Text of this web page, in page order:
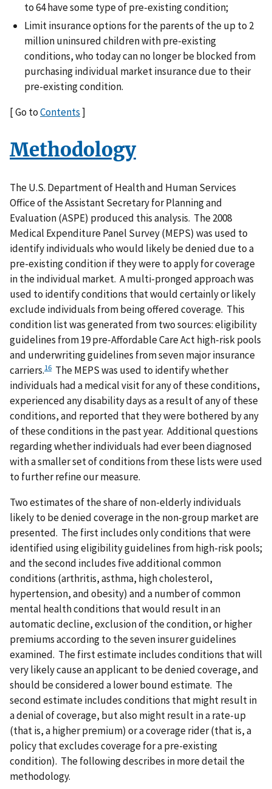
to 64 have some type of pre-existing condition;
Limit insurance options for the parents of the up to 2
million uninsured children with pre-existing
conditions, who today can no longer be blocked from
purchasing individual market insurance due to their
pre-existing condition.
[ Go toContents]
Methodology
The U.S. Department of Health and Human Services
Office of the Assistant Secretary for Planning and
Evaluation (ASPE) produced this analysis. The 2008
Medical Expenditure Panel Survey (MEPS) was used to
identify individuals who would likely be denied due to a
pre-existing condition if they were to apply for coverage
in the individual market. A multi-pronged approach was
used to identify conditions that would certainly or likely
exclude individuals from being offered coverage. This
condition list was generated from two sources: eligibility
guidelines from 19 pre-Affordable Care Act high-risk pools
and underwriting guidelines from seven major insurance
carriers.16 The MEPS was used to identify whether
individuals had a medical visit for any of these conditions,
experienced any disability days as a result of any of these
conditions, and reported that they were bothered by any
of these conditions in the past year. Additional questions
regarding whether individuals had ever been diagnosed
with a smaller set of conditions from these lists were used
to further refine our measure.
Two estimates of the share of non-elderly individuals
likely to be denied coverage in the non-group market are
presented. The first includes only conditions that were
identified using eligibility guidelines from high-risk pools;
and the second includes five additional common
conditions (arthritis, asthma, high cholesterol,
hypertension, and obesity) and a number of common
mental health conditions that would result in an
automatic decline, exclusion of the condition, or higher
premiums according to the seven insurer guidelines
examined. The first estimate includes conditions that will
very likely cause an applicant to be denied coverage, and
should be considered a lower bound estimate. The
second estimate includes conditions that might result in
a denial of coverage, but also might result in a rate-up
(that is, a higher premium) or a coverage rider (that is, a
policy that excludes coverage for a pre-existing
condition). The following describes in more detail the
methodology.